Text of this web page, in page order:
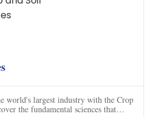
world's largest industry with the Crop
the fundamental sciences that